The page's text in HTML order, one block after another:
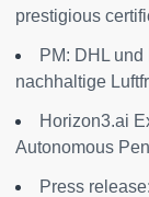
prestigious
PM: DHL
nachhaltige
Horizon3.ai
Autonomous
Press